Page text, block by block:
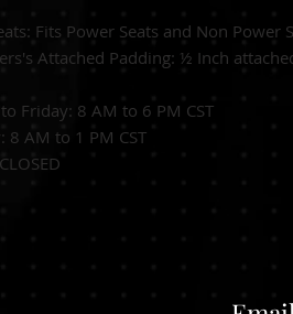
Fits Power Seats and Non Power
Attached Padding: ½ Inch
Friday: 8 AM to 6 PM CST
8 AM to 1 PM CST